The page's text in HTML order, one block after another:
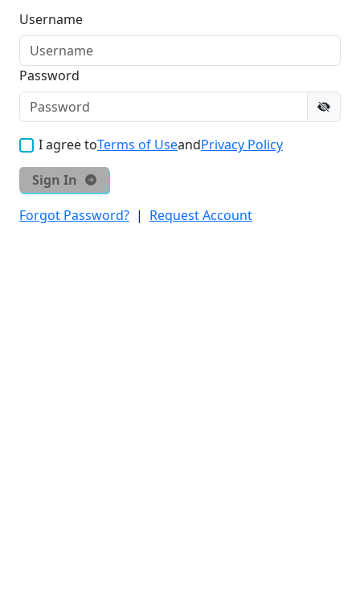
Username
Password
I agree toTerms of UseandPrivacy Policy
Sign In
Forgot Password? | Request Account